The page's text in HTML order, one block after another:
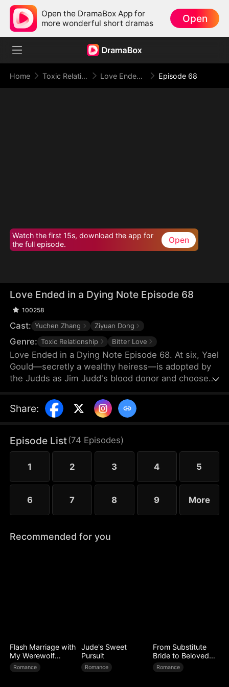
Open the DramaBox App for
more wonderful short dramas
Open
Home Toxic Relationship Love Ended in a Dying Note Episode 68
Watch the first 15s, download the app for
the full episode.
Open
Love Ended in a Dying Note Episode 68
100258
Cast: Yuchen Zhang Ziyuan Dong
Genre: Toxic Relationship Bitter Love
Love Ended in a Dying Note Episode 68. At six, Yael
Gould—secretly a wealthy heiress—is adopted by
the Judds as Jim Judd's blood donor and chooses
everything changes when Mona Leed returns from
abroad. Jim's coldness cuts deep, and when he
finally shatters. By the time Jim realizes he's in
love, Yael is already out of reach.
Share:
Episode List(74 Episodes)
1 2 3 4 5
6 7 8 9 More
Recommended for you
Flash Marriage with
My Werewolf
Husband
Romance
Jude's Sweet
Pursuit
Romance
From Substitute
Bride to Beloved
Wife
Romance